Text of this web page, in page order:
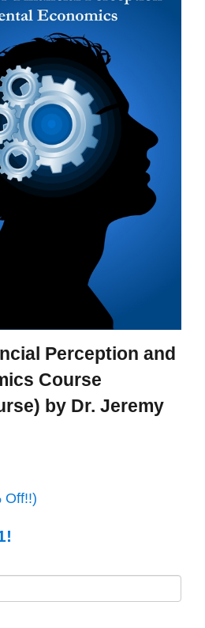
Perception and
Course
by Dr. Jeremy
Off!!)